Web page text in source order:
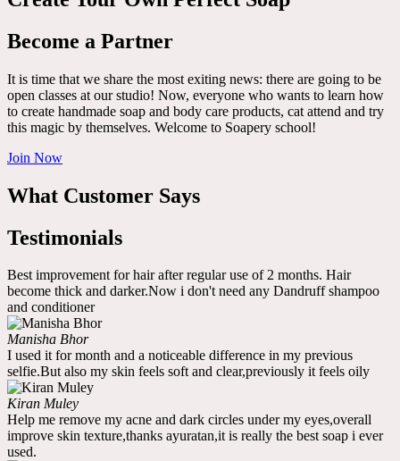
Become a Partner
It is time that we share the most exiting news: there are going to be
open classes at our studio! Now, everyone who wants to learn how
to create handmade soap and body care products, cat attend and try
this magic by themselves. Welcome to Soapery school!
Join Now
What Customer Says
Testimonials
Best improvement for hair after regular use of 2 months. Hair
become thick and darker.Now i don't need any Dandruff shampoo
and conditioner
Manisha Bhor
I used it for month and a noticeable difference in my previous
selfie.But also my skin feels soft and clear,previously it feels oily
Kiran Muley
Help me remove my acne and dark circles under my eyes,overall
improve skin texture,thanks ayuratan,it is really the best soap i ever
used.